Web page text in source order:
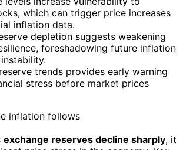
which can trigger price increases
inflation data.
depletion suggests weakening
foreshadowing future inflation
trends provides early warning
stress before market prices
exchange reserves decline sharply, it